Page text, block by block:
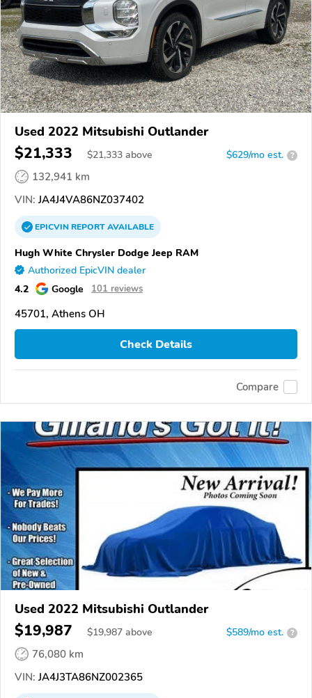
Used 2022 Mitsubishi Outlander
$21,333 $21,333 above $629/mo est. ?
132,941 km
VIN: JA4J4VA86NZ037402
EPICVINREPORTAVAILABLE
Hugh White Chrysler Dodge Jeep RAM
Authorized EpicVIN dealer
4.2 Google 101 reviews
45701, Athens OH
Check Details
Compare
Used 2022 Mitsubishi Outlander
$19,987 $19,987 above $589/mo est. ?
76,080 km
VIN: JA4J3TA86NZ002365